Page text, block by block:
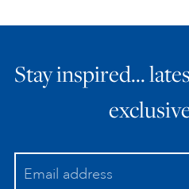
GIFT
ART
Stay inspired…